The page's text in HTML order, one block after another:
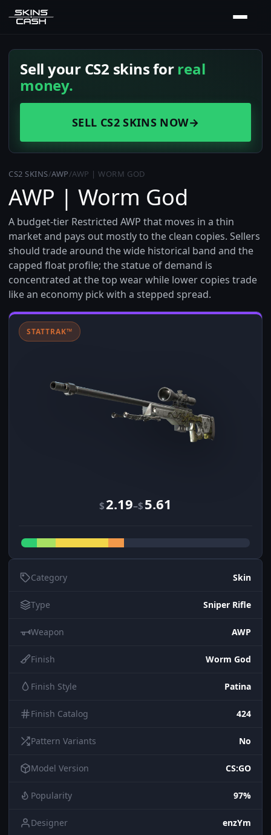
Sell your CS2 skins forreal
money.
SELL CS2 SKINS NOW→
CS2 SKINS/AWP/AWP | WORM GOD
AWP | Worm God
A budget-tier Restricted AWP that moves in a thin
market and pays out mostly to the clean copies. Sellers
should trade around the wide historical band and the
capped float profile; the statue of demand is
concentrated at the top wear while lower copies trade
like an economy pick with a stepped spread.
STATTRAK™
$2.19–$5.61
Category Skin
Type Sniper Rifle
Weapon AWP
Finish Worm God
Finish Style Patina
Finish Catalog 424
Pattern Variants No
Model Version CS:GO
Popularity 97%
Designer enzYm